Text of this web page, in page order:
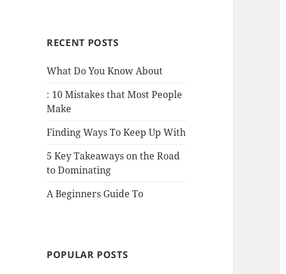
RECENT POSTS
What Do You Know About
: 10 Mistakes that Most People
Make
Finding Ways To Keep Up With
5 Key Takeaways on the Road
to Dominating
A Beginners Guide To
POPULAR POSTS